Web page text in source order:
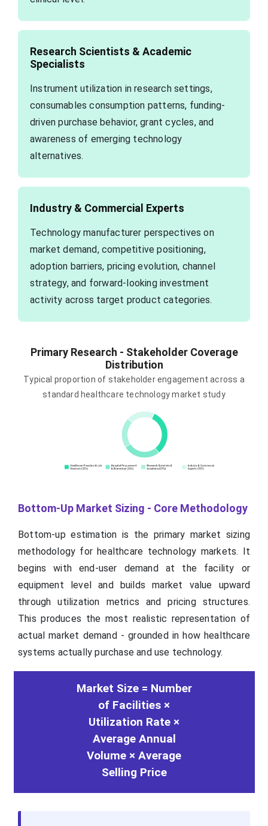
Research Scientists & Academic
Specialists
Instrument utilization in research settings,
consumables consumption patterns, funding-
driven purchase behavior, grant cycles, and
awareness of emerging technology
alternatives.
Industry & Commercial Experts
Technology manufacturer perspectives on
market demand, competitive positioning,
adoption barriers, pricing evolution, channel
strategy, and forward-looking investment
activity across target product categories.
Primary Research - Stakeholder Coverage
Distribution
Typical proportion of stakeholder engagement across a
standard healthcare technology market study
Bottom-Up Market Sizing - Core Methodology
Bottom-up estimation is the primary market sizing
methodology for healthcare technology markets. It
begins with end-user demand at the facility or
equipment level and builds market value upward
through utilization metrics and pricing structures.
This produces the most realistic representation of
actual market demand - grounded in how healthcare
systems actually purchase and use technology.
Market Size = Number
of Facilities ×
Utilization Rate ×
Average Annual
Volume × Average
Selling Price